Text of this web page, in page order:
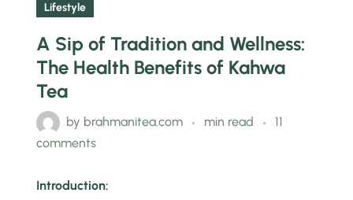
Lifestyle
A Sip of Tradition and Wellness:
The Health Benefits of Kahwa
Tea
by brahmanitea.com min read
11
comments
Introduction: